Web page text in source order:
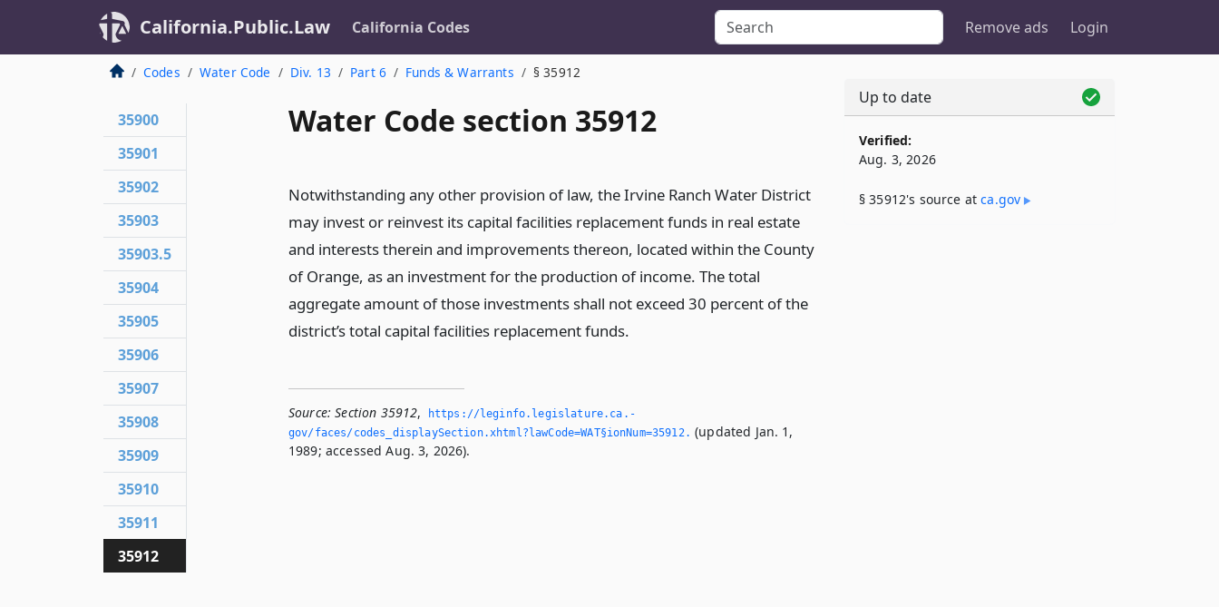
California.Public.Law California Codes Remove ads Login
Codes Water Code Div. 13 Part 6 Funds & Warrants § 35912
Water Code section 35912
Notwithstanding any other provision of law, the Irvine Ranch Water District
may invest or reinvest its capital facilities replacement funds in real estate
and interests therein and improvements thereon, located within the County
of Orange, as an investment for the production of income. The total
aggregate amount of those investments shall not exceed 30 percent of the
district’s total capital facilities replacement funds.
Source: Section 35912,
https://leginfo.­legislature.­ca.­
gov/faces/codes_displaySection.­xhtml?lawCode=WAT§ionNum=35912.­ (updated Jan. 1,
1989; accessed Aug. 3, 2026).
35900
35901
35902
35903
35903.5
35904
35905
35906
35907
35908
35909
35910
35911
35912
Up to date
Verified:
Aug. 3, 2026
§ 35912's source atca​.gov